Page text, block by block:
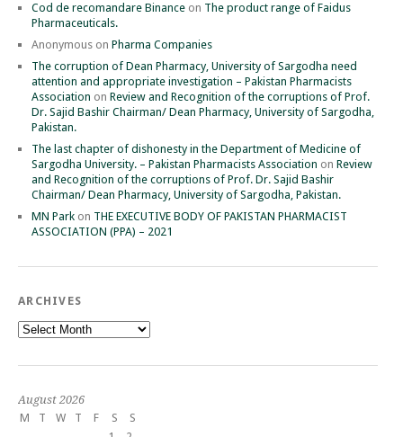
Cod de recomandare Binance on The product range of Faidus
Pharmaceuticals.
Anonymous on Pharma Companies
The corruption of Dean Pharmacy, University of Sargodha need
attention and appropriate investigation – Pakistan Pharmacists
Association on Review and Recognition of the corruptions of Prof.
Dr. Sajid Bashir Chairman/ Dean Pharmacy, University of Sargodha,
Pakistan.
The last chapter of dishonesty in the Department of Medicine of
Sargodha University. – Pakistan Pharmacists Association on Review
and Recognition of the corruptions of Prof. Dr. Sajid Bashir
Chairman/ Dean Pharmacy, University of Sargodha, Pakistan.
MN Park on THE EXECUTIVE BODY OF PAKISTAN PHARMACIST
ASSOCIATION (PPA) – 2021
ARCHIVES
Archives
August 2026
M
T W T F S
S